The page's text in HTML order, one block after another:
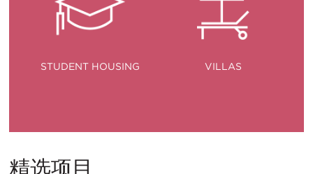
STUDENT HOUSING VILLAS
精选项目